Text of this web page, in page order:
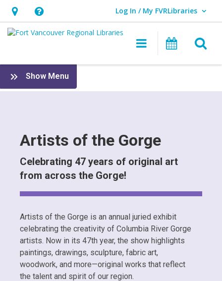
Hours
&
opens
an
overlay
Help,
opens
overlay
Log In / My FVRLibraries
User Log In / My FVRLibraries.
Main
Artists
of
Gorge
Show Menu
FVRL
Artists of the Gorge
Celebrating 47 years of original art
from across the Gorge!
Artists of the Gorge is an annual juried exhibit
celebrating the creativity of Columbia River Gorge
artists. Now in its 47th year, the show highlights
paintings, drawings, sculpture, fabric art,
woodwork, and more—original works that reflect
the talent and spirit of our region.